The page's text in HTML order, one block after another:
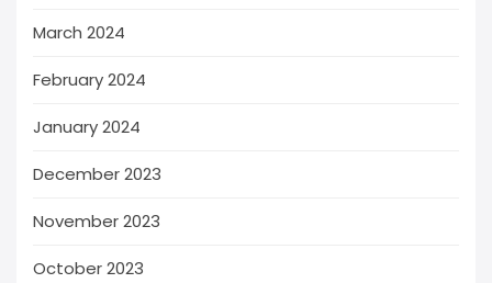
March 2024
February 2024
January 2024
December 2023
November 2023
October 2023